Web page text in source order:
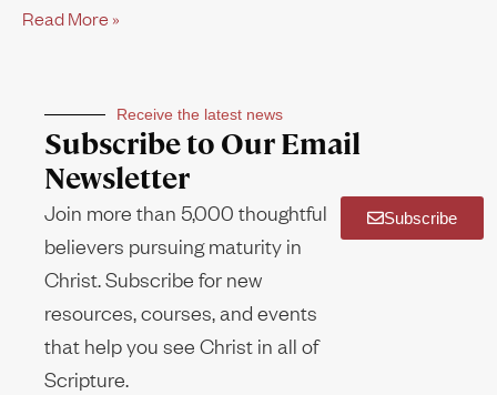
Read More »
Receive the latest news
Subscribe to Our Email
Newsletter
Join more than 5,000 thoughtful
believers pursuing maturity in
Christ. Subscribe for new
resources, courses, and events
that help you see Christ in all of
Scripture.
Subscribe